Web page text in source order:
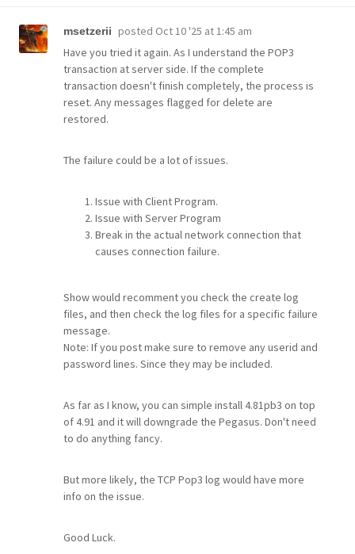
msetzerii posted Oct 10 '25 at 1:45 am
Have you tried it again. As I understand the POP3
transaction at server side. If the complete
transaction doesn't finish completely, the process is
reset. Any messages flagged for delete are
restored.
The failure could be a lot of issues.
Issue with Client Program.
Issue with Server Program
Break in the actual network connection that
causes connection failure.
Show would recomment you check the create log
files, and then check the log files for a specific failure
message.
Note: If you post make sure to remove any userid and
password lines. Since they may be included.
As far as I know, you can simple install 4.81pb3 on top
of 4.91 and it will downgrade the Pegasus. Don't need
to do anything fancy.
But more likely, the TCP Pop3 log would have more
info on the issue.
Good Luck.